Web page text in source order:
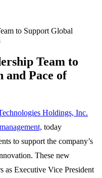
to Support Global
Team to
Pace of
Holdings, Inc.
today
to support the company’s
These new
as Executive Vice President